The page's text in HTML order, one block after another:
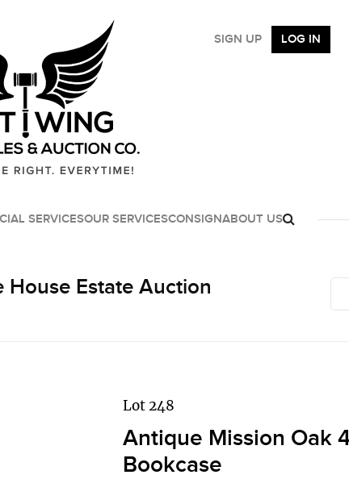
SERVICESOUR SERVICESCONSIGNABOUT US
SIGN UP LOG IN
House Estate Auction
Lot 248
Antique Mission Oak
Bookcase